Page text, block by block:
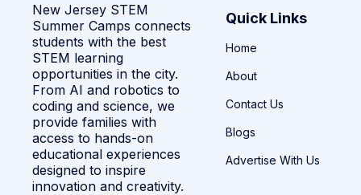
New Jersey STEM
Summer Camps connects
students with the best
STEM learning
opportunities in the city.
From AI and robotics to
coding and science, we
provide families with
access to hands-on
educational experiences
designed to inspire
innovation and creativity.
Quick Links
Home
About
Contact Us
Blogs
Advertise With Us